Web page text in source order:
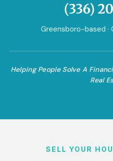
(336)
Greensboro-based
Helping People Solve A
Real
SELL YOUR